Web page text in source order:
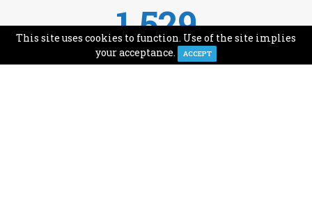
1,529
Avg Monthly Readers
This site uses cookies to function. Use of the site implies
your acceptance.
ACCEPT